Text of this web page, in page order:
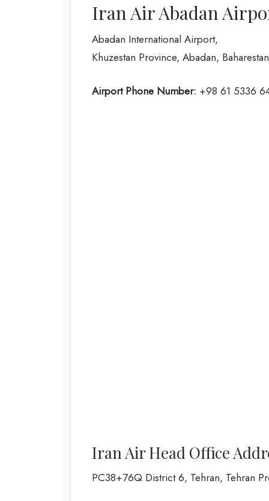
Iran Air Abadan
Abadan International Airport,
Khuzestan Province, Abadan,
Airport Phone Number: +98 61 5336
Iran Air Head Office
PC38+76Q District 6, Tehran, Tehran